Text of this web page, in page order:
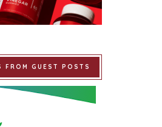
FROM GUEST POSTS